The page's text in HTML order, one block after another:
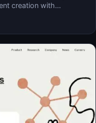
creation with…